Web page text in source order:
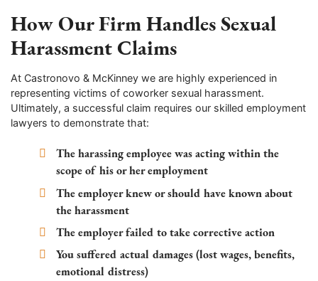
How Our Firm Handles Sexual
Harassment Claims
At Castronovo & McKinney we are highly experienced in
representing victims of coworker sexual harassment.
Ultimately, a successful claim requires our skilled employment
lawyers to demonstrate that:
The harassing employee was acting within the
scope of his or her employment
The employer knew or should have known about
the harassment
The employer failed to take corrective action
You suffered actual damages (lost wages, benefits,
emotional distress)